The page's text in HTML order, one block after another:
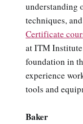
understanding
techniques,
Certificate
at ITM
foundation in
experience
tools and
Baker